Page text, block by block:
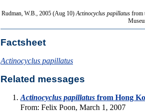
Rudman, W.B., 2005 (Aug 10)Actinocyclus papillatus from
Factsheet
Actinocyclus papillatus
Related messages
Actinocyclus papillatus from Hong
From: Felix Poon, March 1, 2007